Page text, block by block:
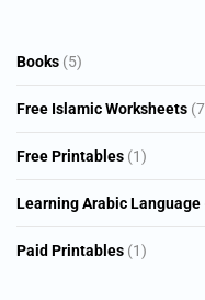
Books 55
products
Free Islamic Worksheets 7
Free Printables 11
product
Learning Arabic Language
Paid Printables 11
product